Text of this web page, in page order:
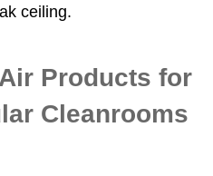
ceiling.
Products for
Cleanrooms